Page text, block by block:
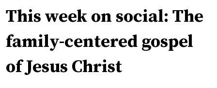
This week on social: The
family-centered gospel
of Jesus Christ